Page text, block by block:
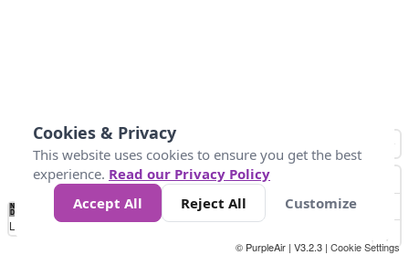
No
Data 25 45 147
Loading...
© PurpleAir | V3.2.3 | Cookie Settings
Cookies & Privacy
This website uses cookies to ensure you get the best
experience. Read our Privacy Policy
Accept All
Reject All Customize